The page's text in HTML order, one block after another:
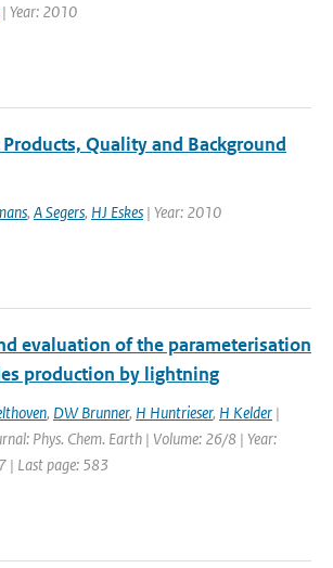
| Year: 2010
Products, Quality and Background
, A Segers, HJ Eskes | Year: 2010
evaluation of the parameterisation
production by lightning
, DW Brunner, H Huntrieser, H Kelder |
Phys. Chem. Earth | Volume: 26/8 | Year:
| Last page: 583